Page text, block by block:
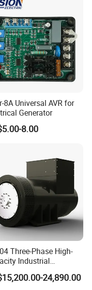
8A Universal AVR for
Generator
8.00
Three-Phase High-
Industrial
Silent Generator
24,890.00